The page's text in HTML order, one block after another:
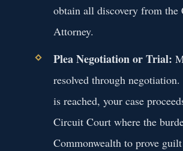
obtain all discovery from the
Attorney.
Plea Negotiation or Trial:
resolved through
is reached, your case
Circuit Court where the
Commonwealth to prove